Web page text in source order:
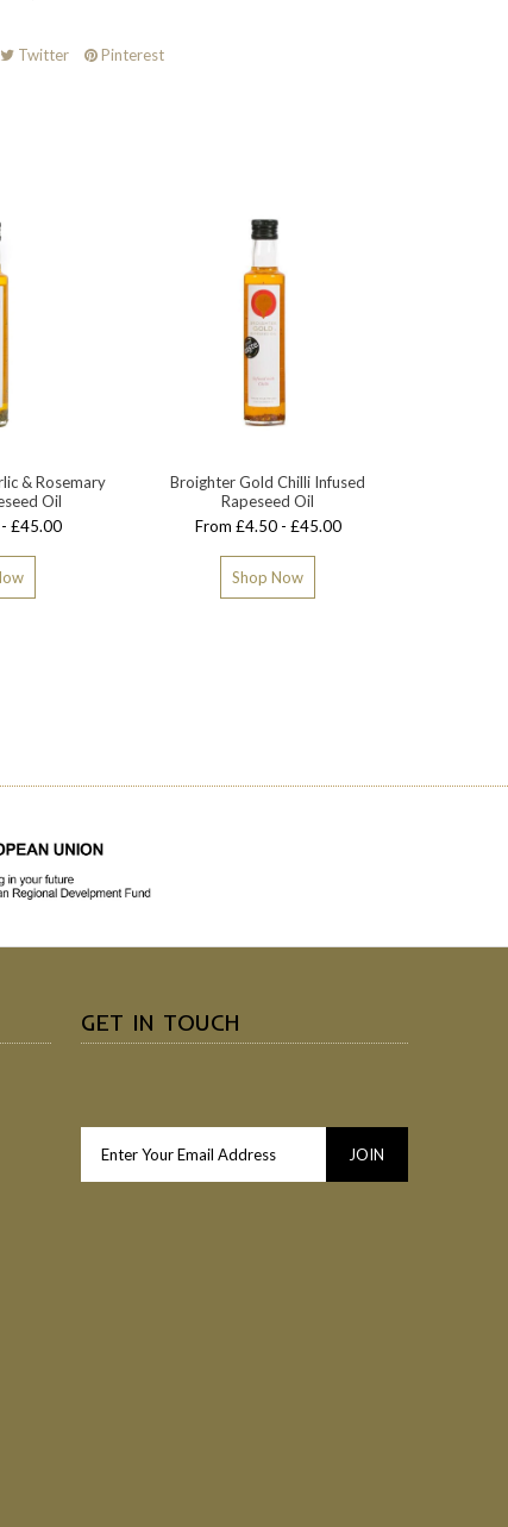
Twitter Pinterest
& Rosemary
Oil
£45.00
Broighter Gold Chilli Infused
Rapeseed Oil
From £4.50 - £45.00
Shop Now
GET IN TOUCH